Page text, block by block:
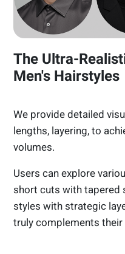
The Ultra-
Men's Hairstyles
We provide detailed
lengths, layering, to
volumes.
Users can explore
short cuts with tapered
styles with strategic
truly complements their